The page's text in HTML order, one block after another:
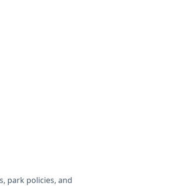
park policies, and